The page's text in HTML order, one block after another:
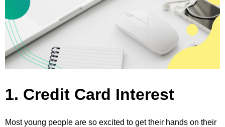
1. Credit Card Interest
Most young people are so excited to get their hands on their